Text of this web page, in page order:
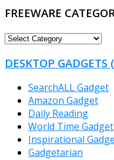
FREEWARE
FREEWARE
DESKTOP GADGETS
SearchALL Gadget
Amazon Gadget
Daily Reading
World Time Gadget
Inspirational
Gadgetarian